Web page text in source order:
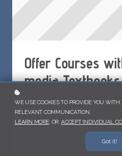
Offer Courses
media Textbooks
Choose from our list of multi-
WE USE COOKIES TO PROVIDE YOU
RELEVANT COMMUNICATION.
LEARN MORE OR ACCEPT INDIVIDUAL
Got it!